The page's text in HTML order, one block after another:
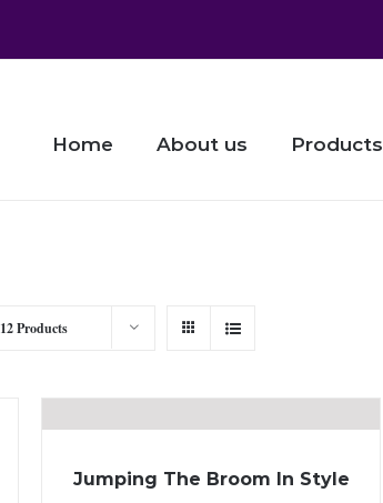
Home About us Products
12 Products
Jumping The Broom In Style